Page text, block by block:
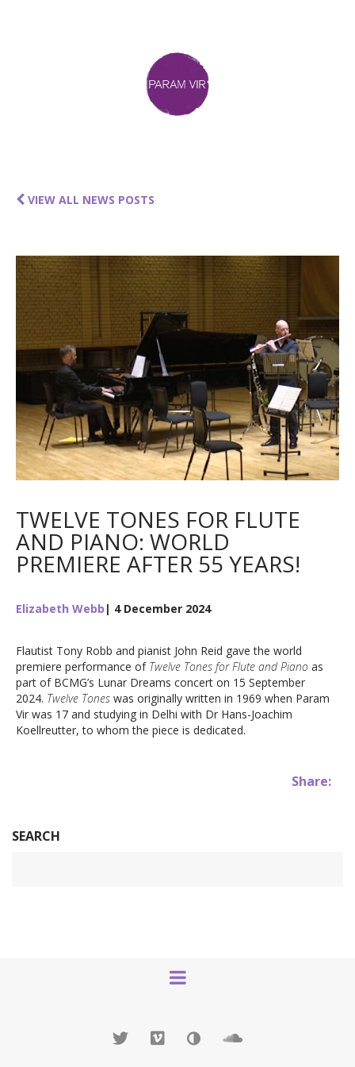
VIEW ALL NEWS POSTS
TWELVE TONES FOR FLUTE
AND PIANO: WORLD
PREMIERE AFTER 55 YEARS!
Elizabeth Webb | 4 December 2024
Flautist Tony Robb and pianist John Reid gave the world
premiere performance of Twelve Tones for Flute and Piano as
part of BCMG’s Lunar Dreams concert on 15 September
2024. Twelve Tones was originally written in 1969 when Param
Vir was 17 and studying in Delhi with Dr Hans-Joachim
Koellreutter, to whom the piece is dedicated.
Share:
SEARCH